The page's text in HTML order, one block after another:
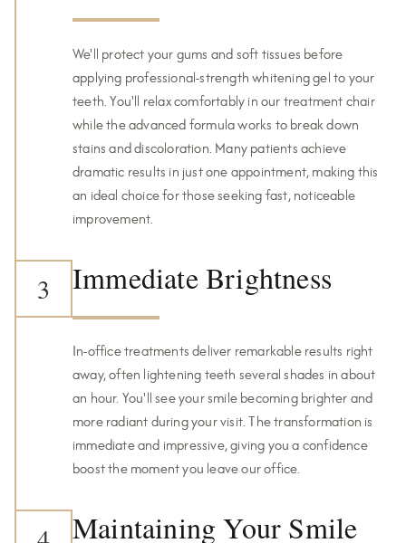
We'll protect your gums and soft tissues before
applying professional-strength whitening gel to your
teeth. You'll relax comfortably in our treatment chair
while the advanced formula works to break down
stains and discoloration. Many patients achieve
dramatic results in just one appointment, making this
an ideal choice for those seeking fast, noticeable
improvement.
3 Immediate Brightness
In-office treatments deliver remarkable results right
away, often lightening teeth several shades in about
an hour. You'll see your smile becoming brighter and
more radiant during your visit. The transformation is
immediate and impressive, giving you a confidence
boost the moment you leave our office.
Maintaining Your Smile